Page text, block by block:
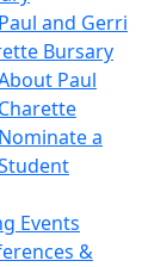
and Gerri
Bursary
Paul
Charette
Nominate a
Events
&